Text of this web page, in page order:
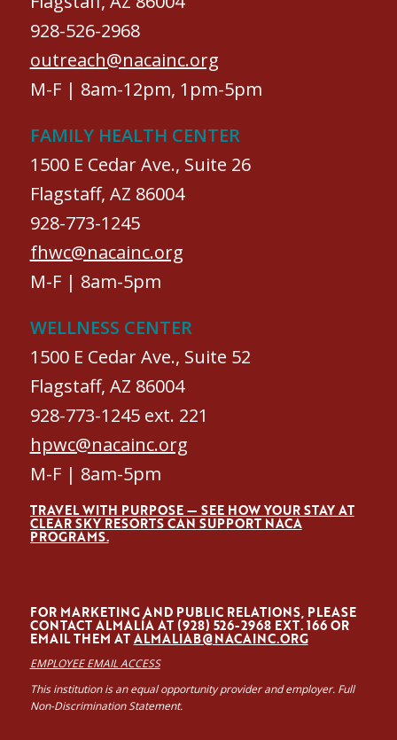
928-526-2968
outreach@nacainc.org
M-F | 8am-12pm, 1pm-5pm
FAMILY HEALTH CENTER
1500 E Cedar Ave., Suite 26
Flagstaff, AZ 86004
928-773-1245
fhwc@nacainc.org
M-F | 8am-5pm
WELLNESS CENTER
1500 E Cedar Ave., Suite 52
Flagstaff, AZ 86004
928-773-1245 ext. 221
hpwc@nacainc.org
M-F | 8am-5pm
TRAVEL WITH PURPOSE — SEE HOW YOUR STAY AT
CLEAR SKY RESORTS CAN SUPPORT NACA
PROGRAMS.
FOR MARKETING AND PUBLIC RELATIONS, PLEASE
CONTACT ALMALÍA AT (928) 526-2968 EXT. 166 OR
EMAIL THEM ATALMALIAB@NACAINC.ORG
EMPLOYEE EMAIL ACCESS
This institution is an equal opportunity provider and employer. Full
Non-Discrimination Statement.